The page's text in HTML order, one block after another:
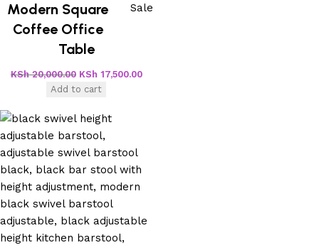
Sale
Modern Square
Coffee Office
Table
KSh20,000.00 KSh 17,500.00
Add to cart